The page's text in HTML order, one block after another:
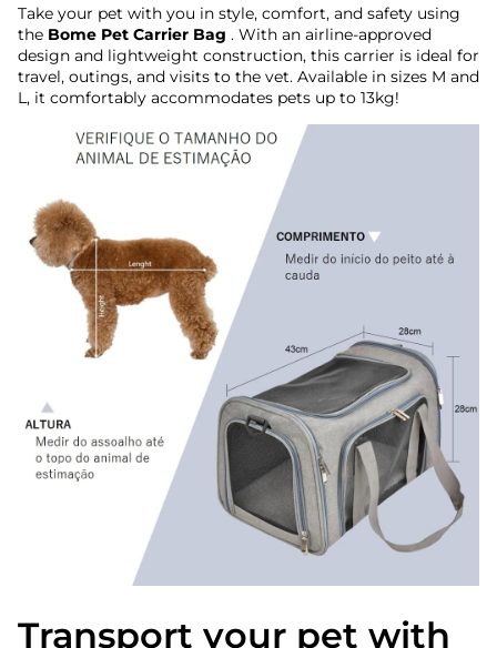
Take your pet with you in style, comfort, and safety using
the Bome Pet Carrier Bag . With an airline-approved
design and lightweight construction, this carrier is ideal for
travel, outings, and visits to the vet. Available in sizes M and
L, it comfortably accommodates pets up to 13kg!
Transport your pet with